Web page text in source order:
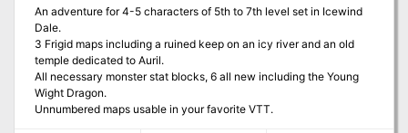
An adventure for 4-5 characters of 5th to 7th level set in Icewind
Dale.
3 Frigid maps including a ruined keep on an icy river and an old
temple dedicated to Auril.
All necessary monster stat blocks, 6 all new including the Young
Wight Dragon.
Unnumbered maps usable in your favorite VTT.